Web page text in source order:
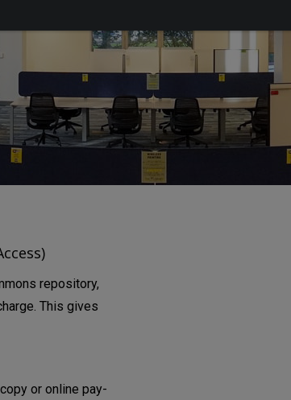
repository,
This gives
or online pay-